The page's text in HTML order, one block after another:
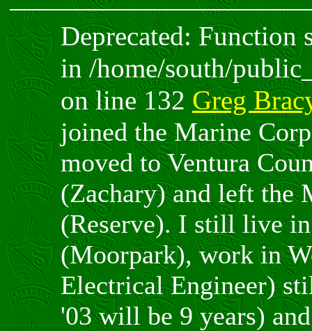
Deprecated: Function
in /home/south/
on line 132 Greg
joined the Marine
moved to Ventura
(Zachary) and left the
(Reserve). I still live
(Moorpark), work in
Electrical Engineer)
'03 will be 9 years)